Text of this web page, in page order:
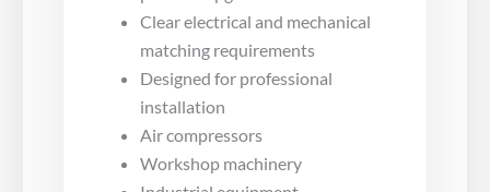
Clear electrical and mechanical
matching requirements
Designed for professional
installation
Air compressors
Workshop machinery